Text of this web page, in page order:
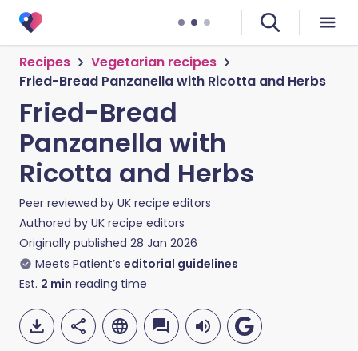
Recipes
Vegetarian recipes
Fried-Bread Panzanella with Ricotta and Herbs
Fried-Bread
Panzanella with
Ricotta and Herbs
Peer reviewed by UK recipe editors
Authored by UK recipe editors
Originally published 28 Jan 2026
Meets Patient’s editorial guidelines
Est. 2 min reading time